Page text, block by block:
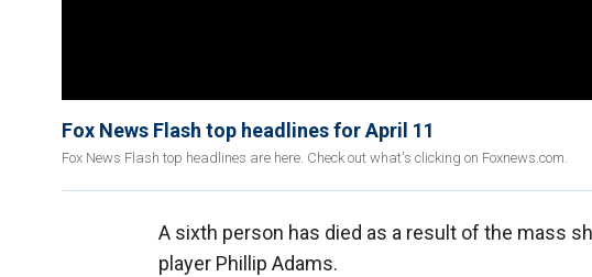
Fox News Flash top headlines for April 11
Fox News Flash top headlines are here. Check out what's clicking on Foxnews.com.
A sixth person has died as a result of the mass
player Phillip Adams.